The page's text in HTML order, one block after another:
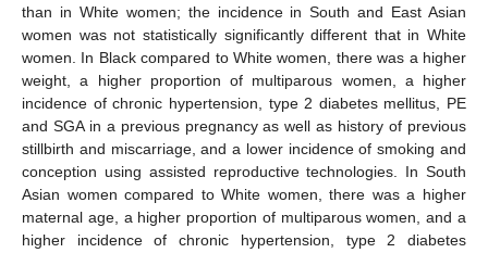
than in White women; the incidence in South and East Asian
women was not statistically significantly different that in White
women. In Black compared to White women, there was a higher
weight, a higher proportion of multiparous women, a higher
incidence of chronic hypertension, type 2 diabetes mellitus, PE
and SGA in a previous pregnancy as well as history of previous
stillbirth and miscarriage, and a lower incidence of smoking and
conception using assisted reproductive technologies. In South
Asian women compared to White women, there was a higher
maternal age, a higher proportion of multiparous women, and a
higher incidence of chronic hypertension, type 2 diabetes